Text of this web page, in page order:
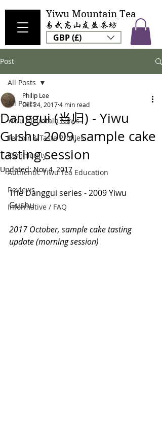
Yiwu Mountain Tea
GBP (£)
Post
All Posts
Yiwu Mountain News
Terroir & Taste Profiles
Community
Authentic Yiwu Tea Education
Reviews
Informative / FAQ
All Posts
Danggui (当归) - Yiwu
Gushu 2009, sample cake
tasting session
Philip Lee
Oct 24, 20174 min read
Updated:Nov 4, 2017
The Danggui series - 2009 Yiwu
Gushu
2017 October, sample cake tasting
update (morning session)